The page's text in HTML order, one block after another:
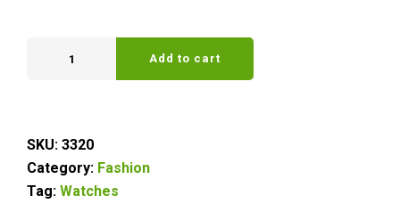
Add to cart
SKU: 3320
Category: Fashion
Tag: Watches